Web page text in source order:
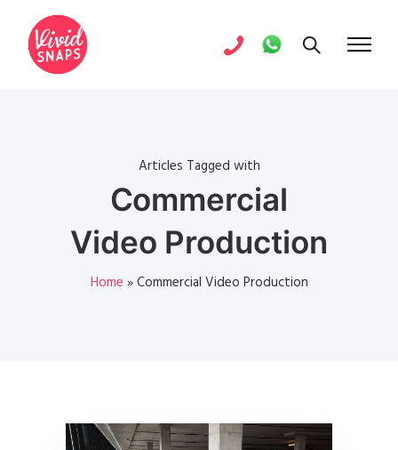
Articles Tagged with
Commercial
Video Production
Home »Commercial Video Production